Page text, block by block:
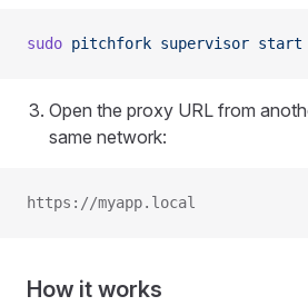
sudo pitchfork supervisor start
Open the proxy URL from
same network:
https://myapp.local
How it works